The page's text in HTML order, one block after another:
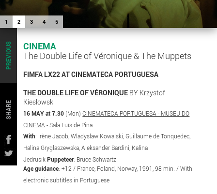
1 2 3 4 5
PREVIOUS
SHARE
CINEMA
The Double Life of Véronique & The Muppets
FIMFA LX22 AT CINEMATECA PORTUGUESA
THE DOUBLE LIFE OF VÉRONIQUE BY Krzystof
Kieslowski
16 MAY at 7.30(Mon)CINEMATECA PORTUGUESA - MUSEU DO
CINEMA - Sala Luís de Pina
With: Irène Jacob, Wladyslaw Kowalski, Guillaume de Tonquedec,
Halina Gryglaszewska, Aleksander Bardini, Kalina
JedrusikPuppeteer: Bruce Schwartz
Age guidance: +12 / France, Poland, Norway, 1991, 98 min. / With
electronic subtitles in Portuguese